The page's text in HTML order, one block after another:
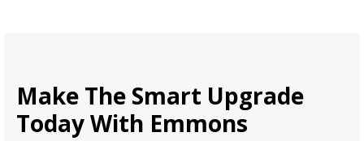
Make The Smart Upgrade
Today With Emmons